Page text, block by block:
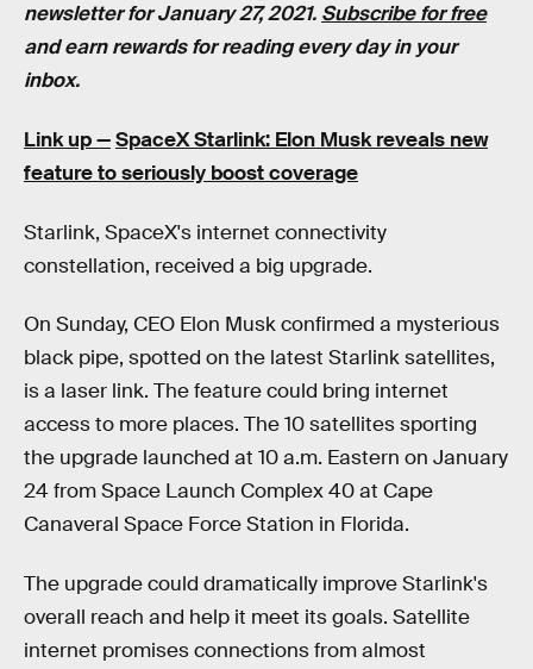
newsletter for January 27, 2021. Subscribe for free
and earn rewards for reading every day in your
inbox.
Link up —SpaceX Starlink: Elon Musk reveals new
feature to seriously boost coverage
Starlink, SpaceX's internet connectivity
constellation, received a big upgrade.
On Sunday, CEO Elon Musk confirmed a mysterious
black pipe, spotted on the latest Starlink satellites,
is a laser link. The feature could bring internet
access to more places. The 10 satellites sporting
the upgrade launched at 10 a.m. Eastern on January
24 from Space Launch Complex 40 at Cape
Canaveral Space Force Station in Florida.
The upgrade could dramatically improve Starlink's
overall reach and help it meet its goals. Satellite
internet promises connections from almost